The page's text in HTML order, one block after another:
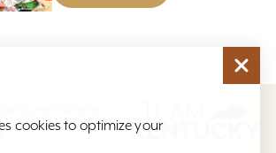
Tourism. All Rights
cookies to optimize your